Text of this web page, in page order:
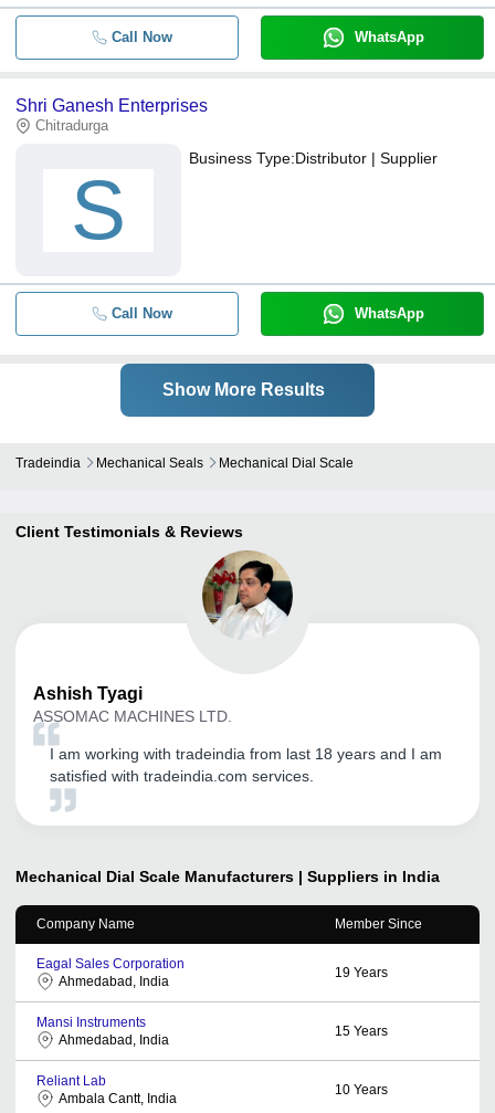
Call Now WhatsApp
Shri Ganesh Enterprises
Chitradurga
S
Business Type:Distributor | Supplier
Call Now WhatsApp
Show More Results
Tradeindia Mechanical Seals Mechanical Dial Scale
Client Testimonials & Reviews
Ashish Tyagi
ASSOMAC MACHINES LTD.
I am working with tradeindia from last 18 years and I am
satisfied with tradeindia.com services.
Mechanical Dial Scale Manufacturers | Suppliers in India
Company Name Member Since
Eagal Sales Corporation
Ahmedabad, India
19 Years
Mansi Instruments
Ahmedabad, India
15 Years
Reliant Lab
Ambala Cantt, India
10 Years